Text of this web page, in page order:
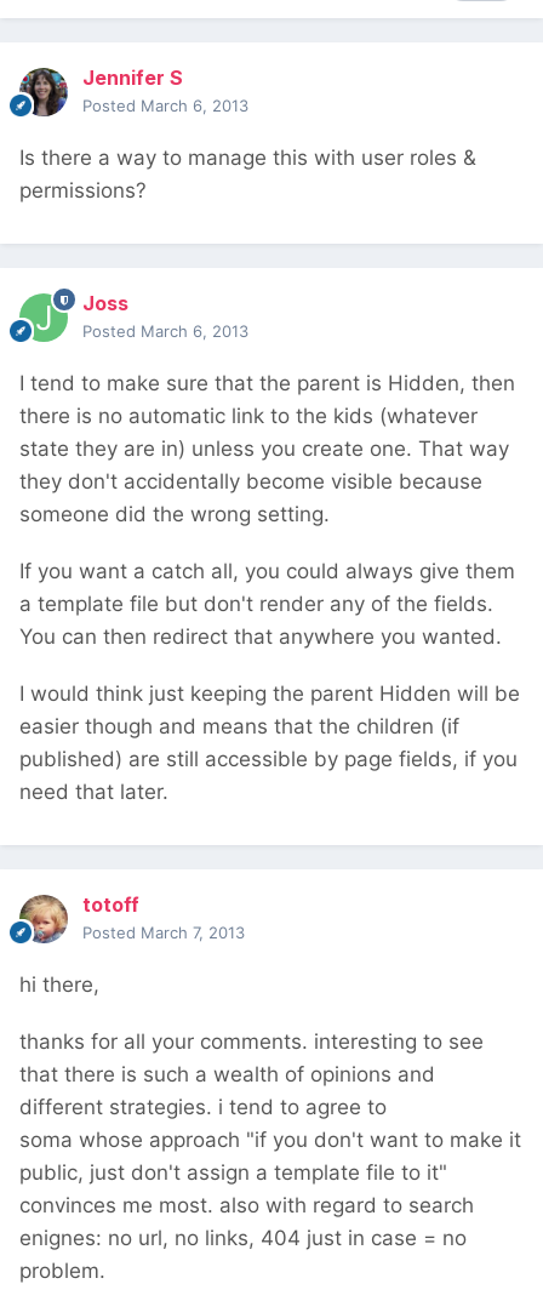
Jennifer S
Posted March 6, 2013
Is there a way to manage this with user roles &
permissions?
Joss
Posted March 6, 2013
I tend to make sure that the parent is Hidden, then
there is no automatic link to the kids (whatever
state they are in) unless you create one. That way
they don't accidentally become visible because
someone did the wrong setting.
If you want a catch all, you could always give them
a template file but don't render any of the fields.
You can then redirect that anywhere you wanted.
I would think just keeping the parent Hidden will be
easier though and means that the children (if
published) are still accessible by page fields, if you
need that later.
totoff
Posted March 7, 2013
hi there,
thanks for all your comments. interesting to see
that there is such a wealth of opinions and
different strategies. i tend to agree to
soma whose approach "if you don't want to make it
public, just don't assign a template file to it"
convinces me most. also with regard to search
enignes: no url, no links, 404 just in case = no
problem.